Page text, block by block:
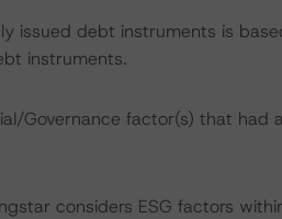
issued debt instruments is
instruments.
Governance factor(s) that
considers ESG factors